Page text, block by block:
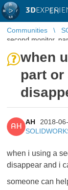
3D EN
Communities
second monitor,
when
part or
AH
AH
2018-
when i using a
disappear and i
someone can